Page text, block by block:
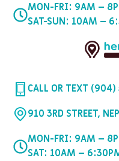
MON-FRI: 9AM –
SAT-SUN: 10AM –
CALL OR TEXT
910 3RD STREET,
MON-FRI: 9AM –
SAT: 10AM –